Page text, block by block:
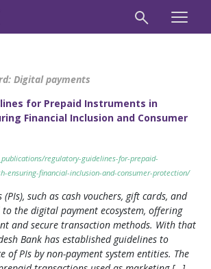
Digital payments
for Prepaid Instruments in
Financial Inclusion and Consumer
regulatory-guidelines-for-prepaid-
ensuring-financial-inclusion-and-consumer-protection/
such as cash vouchers, gift cards, and
the digital payment ecosystem, offering
and secure transaction methods. With that
Bank has established guidelines to
of PIs by non-payment system entities. The